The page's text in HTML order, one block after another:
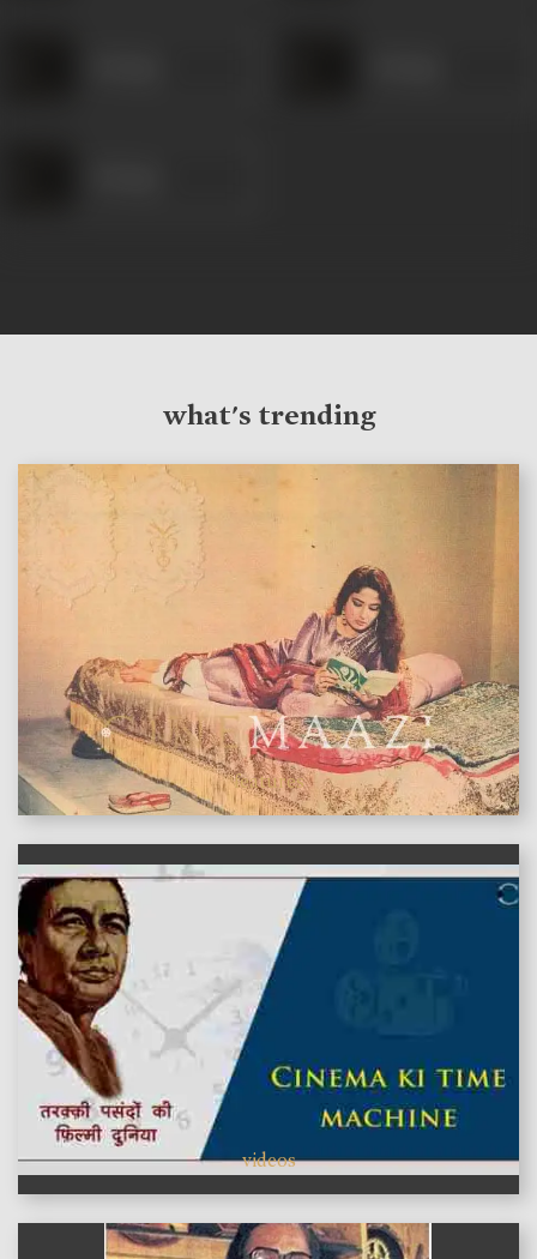
what's trending
features
videos